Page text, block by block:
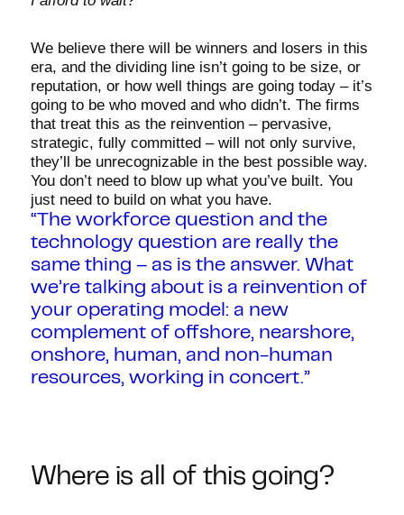
We believe there will be winners and losers in this
era, and the dividing line isn’t going to be size, or
reputation, or how well things are going today – it’s
going to be who moved and who didn’t. The firms
that treat this as the reinvention – pervasive,
strategic, fully committed – will not only survive,
they’ll be unrecognizable in the best possible way.
You don’t need to blow up what you’ve built. You
just need to build on what you have.
“The workforce question and the
technology question are really the
same thing – as is the answer. What
we’re talking about is a reinvention of
your operating model: a new
complement of offshore, nearshore,
onshore, human, and non-human
resources, working in concert.”
Where is all of this going?